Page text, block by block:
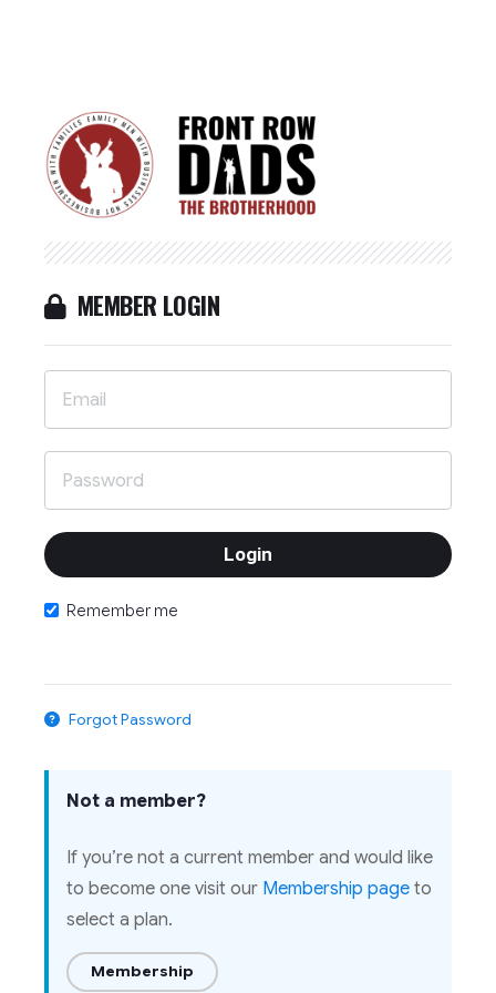
MEMBER LOGIN
Remember me
Forgot Password
Not a member?
If you’re not a current member and would like
to become one visit our Membership page to
select a plan.
Membership